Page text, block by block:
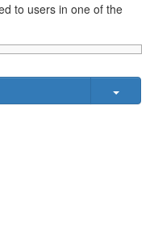
to users in one of the